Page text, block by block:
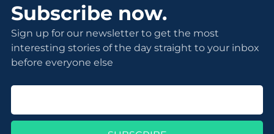
Subscribe now.
Sign up for our newsletter to get the most
interesting stories of the day straight to your inbox
before everyone else